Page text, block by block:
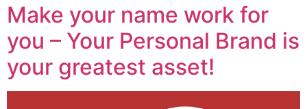
Make your name work for
you – Your Personal Brand is
your greatest asset!